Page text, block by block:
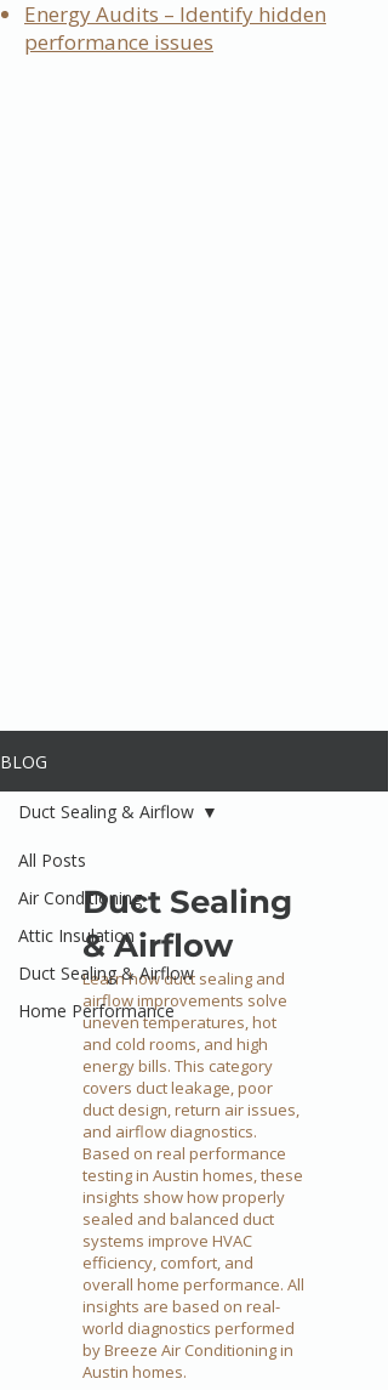
Energy Audits – Identify hidden
performance issues
BLOG
All Posts
Air Conditioning
Attic Insulation
Duct Sealing & Airflow
Home Performance
Duct Sealing & Airflow
Duct Sealing
& Airflow
Learn how duct sealing and
airflow improvements solve
uneven temperatures, hot
and cold rooms, and high
energy bills. This category
covers duct leakage, poor
duct design, return air issues,
and airflow diagnostics.
Based on real performance
testing in Austin homes, these
insights show how properly
sealed and balanced duct
systems improve HVAC
efficiency, comfort, and
overall home performance. All
insights are based on real-
world diagnostics performed
by Breeze Air Conditioning in
Austin homes.